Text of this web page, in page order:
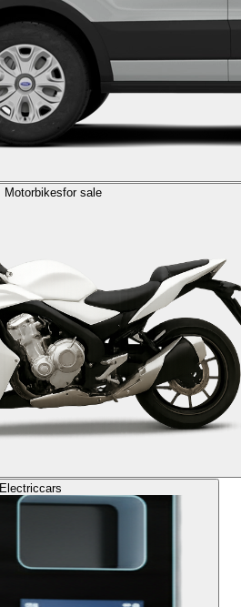
Motorbikesfor sale
Electriccars